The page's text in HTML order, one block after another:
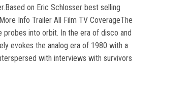
on Eric Schlosser best selling
Info Trailer All Film TV CoverageThe
probes into orbit. In the era of disco and
evokes the analog era of 1980 with a
with interviews with survivors